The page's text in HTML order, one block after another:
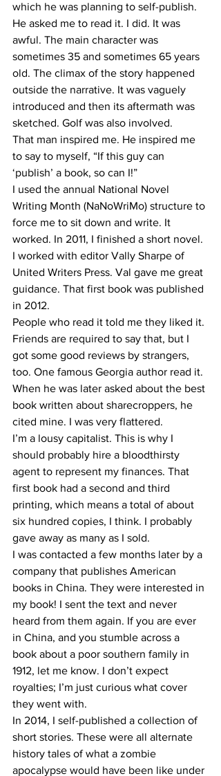
which he was planning to self-publish.
He asked me to read it. I did. It was
awful. The main character was
sometimes 35 and sometimes 65 years
old. The climax of the story happened
outside the narrative. It was vaguely
introduced and then its aftermath was
sketched. Golf was also involved.
That man inspired me. He inspired me
to say to myself, “If this guy can
‘publish’ a book, so can I!”
I used the annual National Novel
Writing Month (NaNoWriMo) structure to
force me to sit down and write. It
worked. In 2011, I finished a short novel.
I worked with editor Vally Sharpe of
United Writers Press. Val gave me great
guidance. That first book was published
in 2012.
People who read it told me they liked it.
Friends are required to say that, but I
got some good reviews by strangers,
too. One famous Georgia author read it.
When he was later asked about the best
book written about sharecroppers, he
cited mine. I was very flattered.
I’m a lousy capitalist. This is why I
should probably hire a bloodthirsty
agent to represent my finances. That
first book had a second and third
printing, which means a total of about
six hundred copies, I think. I probably
gave away as many as I sold.
I was contacted a few months later by a
company that publishes American
books in China. They were interested in
my book! I sent the text and never
heard from them again. If you are ever
in China, and you stumble across a
book about a poor southern family in
1912, let me know. I don’t expect
royalties; I’m just curious what cover
they went with.
In 2014, I self-published a collection of
short stories. These were all alternate
history tales of what a zombie
apocalypse would have been like under